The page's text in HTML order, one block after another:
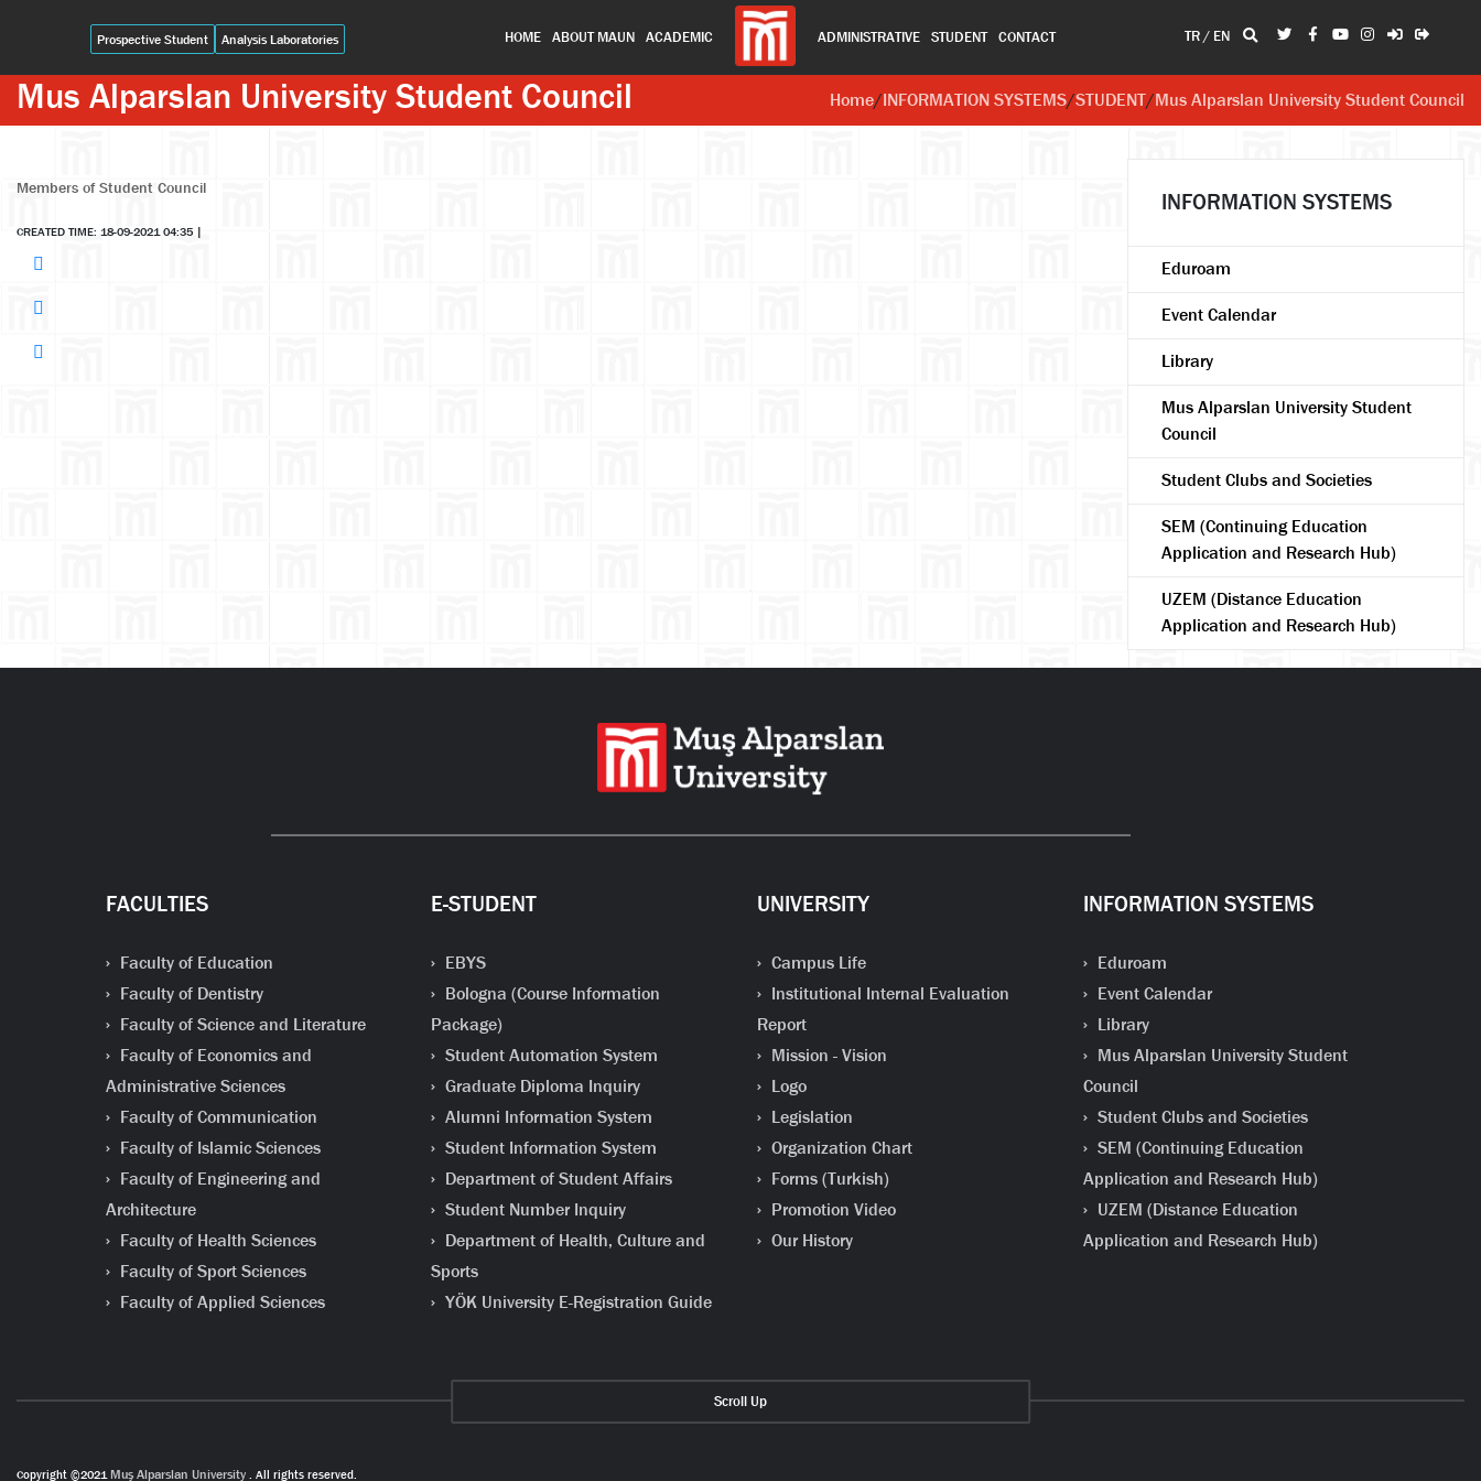
Prospective Student Analysis Laboratories HOME ABOUT MAUN ACADEMIC ADMINISTRATIVE STUDENT CONTACT TR/ EN
Mus Alparslan University Student Council Home/INFORMATION SYSTEMS/STUDENT/Mus Alparslan University Student Council
Members of Student Council
CREATED TIME: 18-09-2021 04:35 |
INFORMATION SYSTEMS
Eduroam
Event Calendar
Library
Mus Alparslan University Student
Council
Student Clubs and Societies
SEM (Continuing Education
Application and Research Hub)
UZEM (Distance Education
Application and Research Hub)
FACULTIES
Faculty of Education
Faculty of Dentistry
Faculty of Science and Literature
Faculty of Economics and
Administrative Sciences
Faculty of Communication
Faculty of Islamic Sciences
Faculty of Engineering and
Architecture
Faculty of Health Sciences
Faculty of Sport Sciences
Faculty of Applied Sciences
E-STUDENT
EBYS
Bologna (Course Information
Package)
Student Automation System
Graduate Diploma Inquiry
Alumni Information System
Student Information System
Department of Student Affairs
Student Number Inquiry
Department of Health, Culture and
Sports
YÖK University E-Registration Guide
UNIVERSITY
Campus Life
Institutional Internal Evaluation
Report
Mission - Vision
Logo
Legislation
Organization Chart
Forms (Turkish)
Promotion Video
Our History
INFORMATION SYSTEMS
Eduroam
Event Calendar
Library
Mus Alparslan University Student
Council
Student Clubs and Societies
SEM (Continuing Education
Application and Research Hub)
UZEM (Distance Education
Application and Research Hub)
Scroll Up
Copyright ©2021 Muş Alparslan University . All rights reserved.